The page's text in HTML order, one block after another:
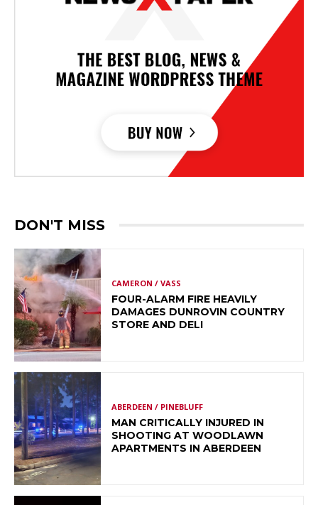
DON'T MISS
CAMERON / VASS
FOUR-ALARM FIRE HEAVILY
DAMAGES DUNROVIN COUNTRY
STORE AND DELI
ABERDEEN / PINEBLUFF
MAN CRITICALLY INJURED IN
SHOOTING AT WOODLAWN
APARTMENTS IN ABERDEEN